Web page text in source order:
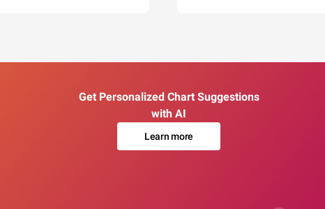
Get Personalized Chart Suggestions
with AI
Learn more